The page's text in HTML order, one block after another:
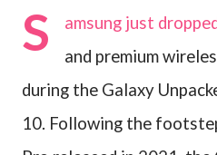
S
amsung just
and premium
during the Galaxy
10. Following the